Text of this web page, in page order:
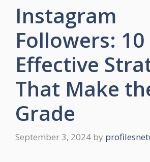
Instagram
Followers: 10
Effective
That Make
Grade
September 3, 2024 by